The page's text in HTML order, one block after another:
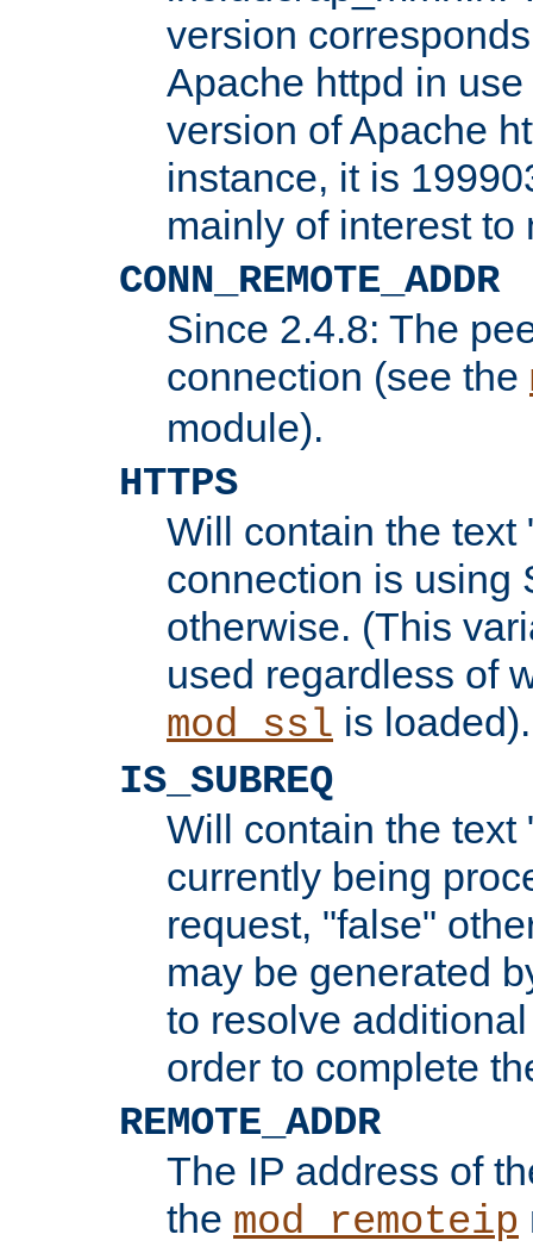
version
Apache httpd in
version of Apache
instance, it is
mainly of interest to
CONN_REMOTE_ADDR
Since 2.4.8: The
connection (see the
module).
HTTPS
Will contain the text
connection is using
otherwise. (This
used regardless of
mod_ssl is loaded).
IS_SUBREQ
Will contain the text
currently being
request, "false"
may be generated
to resolve
order to complete
REMOTE_ADDR
The IP address of
the mod_remoteip